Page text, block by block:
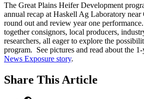
The Great Plains Heifer Development
annual recap at Haskell Ag Laboratory
round out and review year one
together consignors, local producers,
researchers, all eager to explore the
program. See pictures and read about the
News Exposure story.
Share This Article